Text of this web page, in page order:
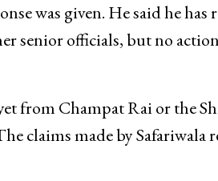
was given. He said he
senior officials, but no
from Champat Rai or the
claims made by Safariwala